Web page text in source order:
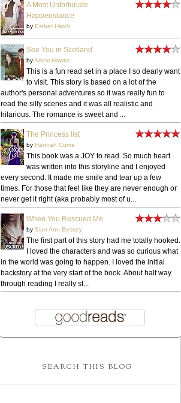
A Most Unfortunate
Happenstance
by Esther Hatch
See You in Scotland
byArlem Hawks
This is a fun read set in a place I so dearly want
to visit. This story is based on a lot of the
author's personal adventures so it was really fun to
read the silly scenes and it was all realistic and
hilarious. The romance is sweet and ...
The Princess list
by Hannah Currie
This book was a JOY to read. So much heart
was written into this storyline and I enjoyed
every second. It made me smile and tear up a few
times. For those that feel like they are never enough or
never get it right (aka probably most of u...
When You Rescued Me
by Sian Ann Bessey
The first part of this story had me totally hooked.
I loved the characters and was so curious what
in the world was going to happen. I loved the initial
backstory at the very start of the book. About half way
through reading I really st...
SEARCH THIS BLOG